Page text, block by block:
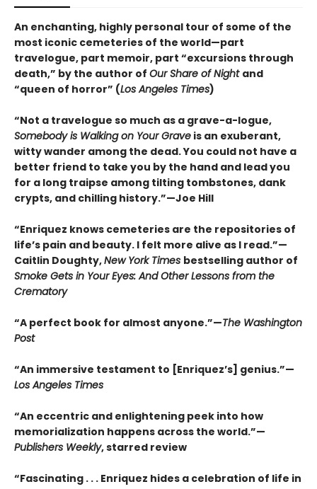
An enchanting, highly personal tour of some of the
most iconic cemeteries of the world—part
travelogue, part memoir, part “excursions through
death,” by the author of Our Share of Night and
“queen of horror” (Los Angeles Times)
“Not a travelogue so much as a grave-a-logue,
Somebody is Walking on Your Grave is an exuberant,
witty wander among the dead. You could not have a
better friend to take you by the hand and lead you
for a long traipse among tilting tombstones, dank
crypts, and chilling history.”—Joe Hill
“Enriquez knows cemeteries are the repositories of
life’s pain and beauty. I felt more alive as I read.”—
Caitlin Doughty,New York Times bestselling author of
Smoke Gets in Your Eyes: And Other Lessons from the
Crematory
“A perfect book for almost anyone.”—The Washington
Post
“An immersive testament to [Enriquez’s] genius.”—
Los Angeles Times
“An eccentric and enlightening peek into how
memorialization happens across the world.”—
Publishers Weekly, starred review
“Fascinating . . . Enriquez hides a celebration of life in